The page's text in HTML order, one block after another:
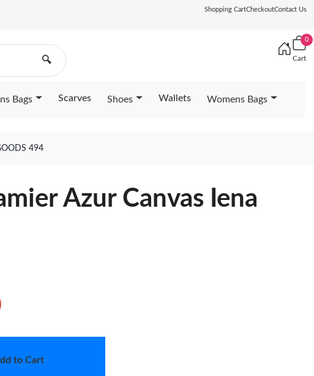
Shopping CartCheckoutContact Us
🔍
0
Cart
Bags Scarves Shoes Wallets Womens Bags
494
Azur Canvas Iena
to Cart